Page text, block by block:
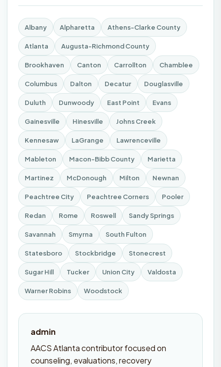
Albany Alpharetta Athens-Clarke County
Atlanta Augusta-Richmond County
Brookhaven Canton Carrollton Chamblee
Columbus Dalton Decatur Douglasville
Duluth Dunwoody East Point Evans
Gainesville Hinesville Johns Creek
Kennesaw LaGrange Lawrenceville
Mableton Macon-Bibb County Marietta
Martinez McDonough Milton Newnan
Peachtree City Peachtree Corners Pooler
Redan Rome Roswell Sandy Springs
Savannah Smyrna South Fulton
Statesboro Stockbridge Stonecrest
Sugar Hill Tucker Union City Valdosta
Warner Robins Woodstock
admin
AACS Atlanta contributor focused on
counseling, evaluations, recovery